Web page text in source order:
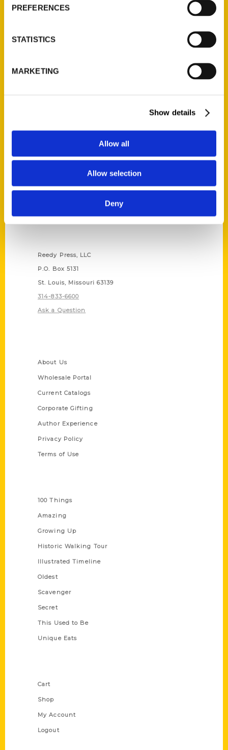
PREFERENCES
STATISTICS
MARKETING
Show details
Allow all
Allow selection
Deny
Unique Eats and Eateries of
Reedy Press, LLC
P.O. Box 5131
St. Louis, Missouri 63139
314-833-6600
Ask a Question
About Us
Wholesale Portal
Current Catalogs
Corporate Gifting
Author Experience
Privacy Policy
Terms of Use
100 Things
Amazing
Growing Up
Historic Walking Tour
Illustrated Timeline
Oldest
Scavenger
Secret
This Used to Be
Unique Eats
Cart
Shop
My Account
Logout